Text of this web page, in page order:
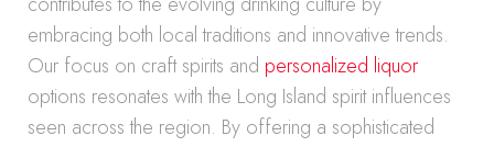
embracing both local traditions and innovative trends.
Our focus on craft spirits and personalized liquor
options resonates with the Long Island spirit influences
seen across the region. By offering a sophisticated